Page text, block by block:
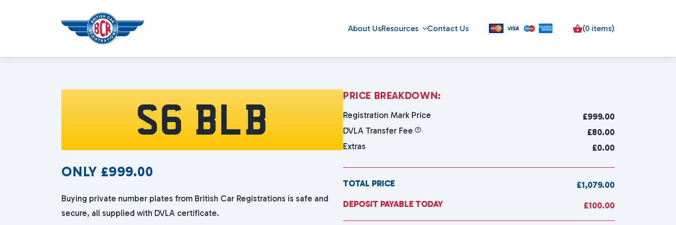
About UsResources Contact Us (0 items)
S6 BLB
ONLY £999.00
Buying private number plates from British Car Registrations is safe and
secure, all supplied with DVLA certificate.
PRICE BREAKDOWN:
Registration Mark Price £999.00
DVLA Transfer Fee
£80.00
Extras
£0.00
TOTAL PRICE
£1,079.00
DEPOSIT PAYABLE TODAY
£100.00